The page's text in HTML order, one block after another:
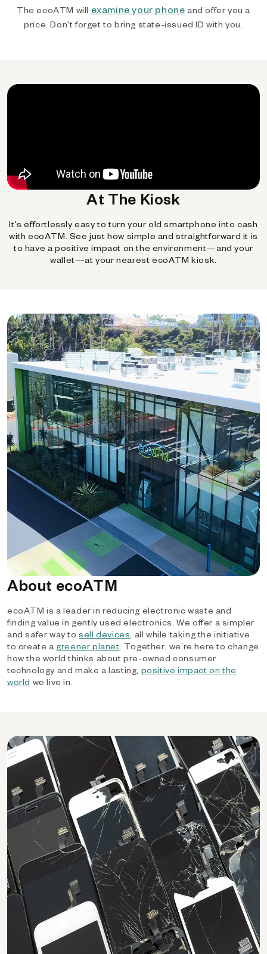
The ecoATM will examine your phone and offer you a
price. Don't forget to bring state-issued ID with you.
At The Kiosk
It's effortlessly easy to turn your old smartphone into cash
with ecoATM. See just how simple and straightforward it is
to have a positive impact on the environment—and your
wallet—at your nearest ecoATM kiosk.
About ecoATM
ecoATM is a leader in reducing electronic waste and
finding value in gently used electronics. We offer a simpler
and safer way tosell devices, all while taking the initiative
to create a greener planet. Together, we’re here to change
how the world thinks about pre-owned consumer
technology and make a lasting, positive impact on the
world we live in.